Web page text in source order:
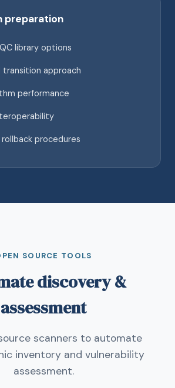
preparation
library options
transition approach
performance
procedures
SOURCE TOOLS
discovery &
assessment
scanners to automate
inventory and vulnerability
assessment.